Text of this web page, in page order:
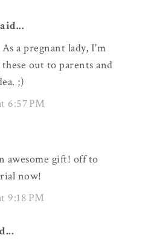
a pregnant lady, I'm
out to parents and
;)
6:57 PM
awesome gift! off to
now!
9:18 PM